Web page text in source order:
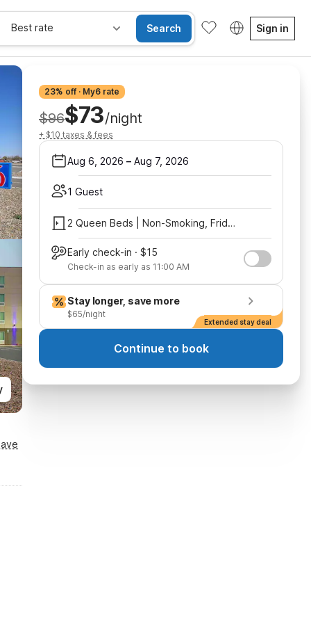
Best rate Search Sign in
23% off · My6 rate
$96$73/night
+ $10 taxes & fees
Aug 6, 2026 – Aug 7, 2026
1 Guest
2 Queen Beds | Non-Smoking, Fridge, Shower
Early check-in · $15
Check-in as early as 11:00 AM
Stay longer, save more
$65/night
Extended stay deal
Continue to book